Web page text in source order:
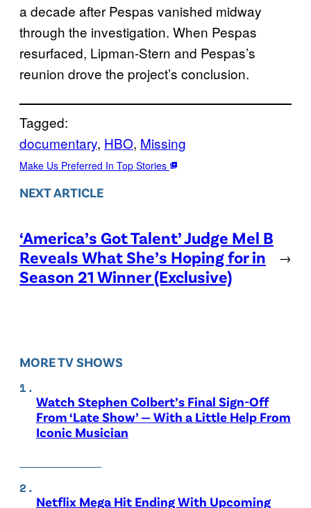
a decade after Pespas vanished midway
through the investigation. When Pespas
resurfaced, Lipman-Stern and Pespas’s
reunion drove the project’s conclusion.
Tagged:
documentary, HBO, Missing
Make Us Preferred In Top Stories
NEXT ARTICLE
‘America’s Got Talent’ Judge Mel B
Reveals What She’s Hoping for in
Season 21 Winner (Exclusive)
→
MORE TV SHOWS
Watch Stephen Colbert’s Final Sign-Off
From ‘Late Show’ — With a Little Help From
Iconic Musician
Netflix Mega Hit Ending With Upcoming